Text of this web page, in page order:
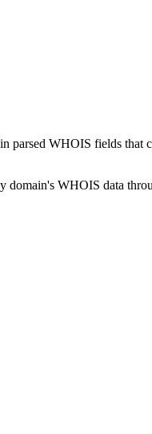
WHOIS fields that
domain's WHOIS data